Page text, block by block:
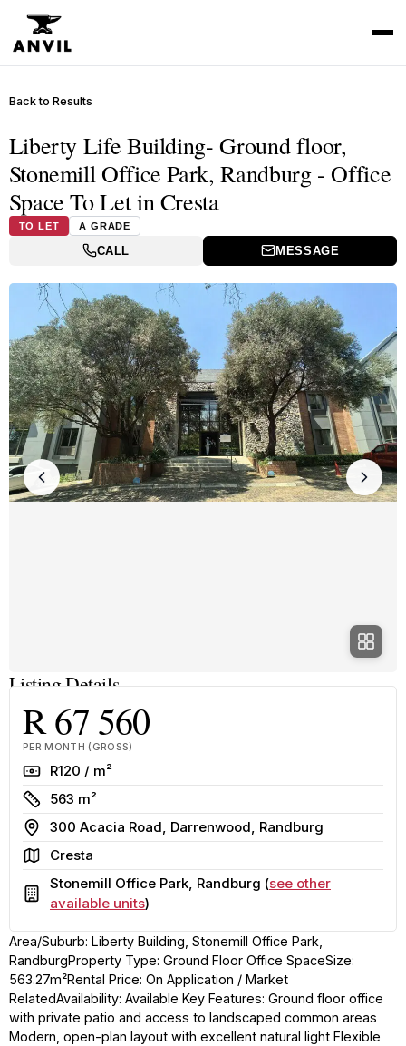
Back to Results
Liberty Life Building- Ground floor,
Stonemill Office Park, Randburg - Office
Space To Let in Cresta
TO LET A GRADE
CALL MESSAGE
Listing Details
R 67 560
PER MONTH (GROSS)
RateR120 / m²
Size
563 m²
Address
300 Acacia Road, Darrenwood, Randburg
AreaCresta
Building
Stonemill Office Park, Randburg (see other
available units)
Area/Suburb: Liberty Building, Stonemill Office Park,
RandburgProperty Type: Ground Floor Office SpaceSize:
563.27m²Rental Price: On Application / Market
RelatedAvailability: Available Key Features: Ground floor office
with private patio and access to landscaped common areas
Modern, open-plan layout with excellent natural light Flexible